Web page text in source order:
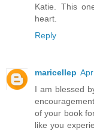
Katie. This
heart.
Reply
maricellep
I am blessed
of your book
like you